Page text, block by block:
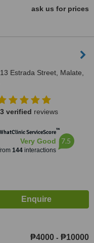
ask us for prices
Estrada Street, Malate,
3 verified reviews
ServiceScore™
Very Good
144interactions
7.5
₱4000 - ₱10000